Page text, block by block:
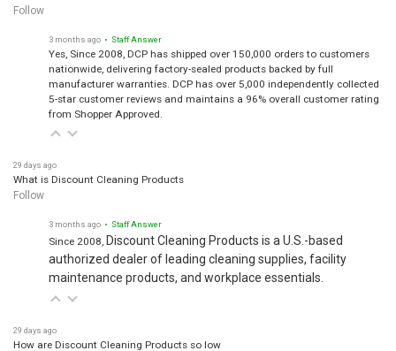
Follow
3 months ago • Staff Answer
Yes, Since 2008, DCP has shipped over 150,000 orders to customers
nationwide, delivering factory-sealed products backed by full
manufacturer warranties. DCP has over 5,000 independently collected
5-star customer reviews and maintains a 96% overall customer rating
from Shopper Approved.
29 days ago
What is Discount Cleaning Products
Follow
3 months ago • Staff Answer
Since 2008, Discount Cleaning Products is a U.S.-based
authorized dealer of leading cleaning supplies, facility
maintenance products, and workplace essentials.
29 days ago
How are Discount Cleaning Products so low